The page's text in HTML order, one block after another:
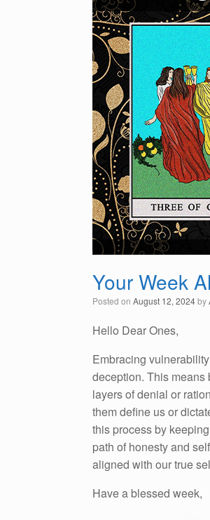
Your Week
Posted on August 12, 2024by
Hello Dear Ones,
Embracing
deception. This
layers of denial or
them define us or
this process by
path of honesty and
aligned with our true
Have a blessed week,